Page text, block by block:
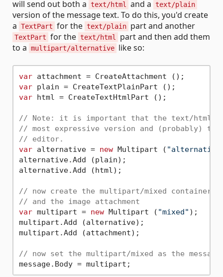
will send out both a text/html and a text/plain
version of the message text. To do this, you'd create
a TextPart for the text/plain part and another
TextPart for the text/html
part and then add them
to a multipart/alternative like so:
var
var
var html = CreateTextHtmlPart ();
// Note: it is important that the text/html
// most expressive version and (probably)
// editor.
var alternative = new Multipart (
alternative.Add (plain);
alternative.Add (html);
// now create the multipart/mixed container
// and the image attachment
var multipart = new Multipart ( "mixed" );
multipart.Add (alternative);
multipart.Add (attachment);
// now set the multipart/mixed as the message